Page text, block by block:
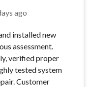
ago
installed new
assessment.
verified proper
tested system
Customer